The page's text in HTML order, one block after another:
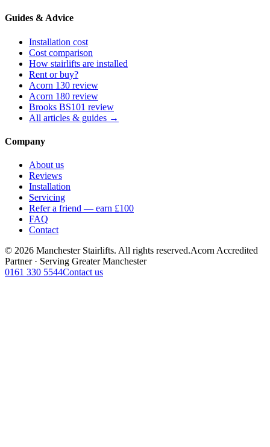
Guides & Advice
Installation cost
Cost comparison
How stairlifts are installed
Rent or buy?
Acorn 130 review
Acorn 180 review
Brooks BS101 review
All articles & guides →
Company
About us
Reviews
Installation
Servicing
Refer a friend — earn £100
FAQ
Contact
© 2026 Manchester Stairlifts. All rights reserved.Acorn Accredited
Partner · Serving Greater Manchester
0161 330 5544Contact us